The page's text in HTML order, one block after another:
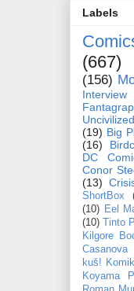
Labels
(667)
(156)
Interview
(19) Big
(16)
DC
Conor
(13)
ShortBox
(10) Eel
(10)
Tinto
Kilgore
Casanova
kuš!
Koyama